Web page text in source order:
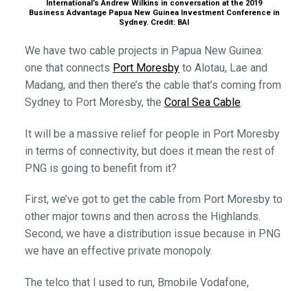
International’s Andrew Wilkins in conversation at the 2019
Business Advantage Papua New Guinea Investment Conference in
Sydney. Credit: BAI
We have two cable projects in Papua New Guinea:
one that connects Port Moresbyto Alotau, Lae and
Madang, and then there’s the cable that’s coming from
Sydney to Port Moresby, the Coral Sea Cable.
It will be a massive relief for people in Port Moresby
in terms of connectivity, but does it mean the rest of
PNG is going to benefit from it?
First, we’ve got to get the cable from Port Moresby to
other major towns and then across the Highlands.
Second, we have a distribution issue because in PNG
we have an effective private monopoly.
The telco that I used to run, Bmobile Vodafone,